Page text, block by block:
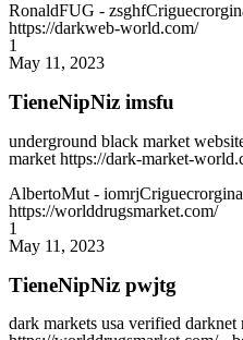
RonaldFUG -
https://darkweb-world.com/
1
May 11, 2023
TieneNipNiz imsfu
underground black market
market https://dark-market-
AlbertoMut -
https://worlddrugsmarket.com/
1
May 11, 2023
TieneNipNiz pwjtg
dark markets usa verified darknet